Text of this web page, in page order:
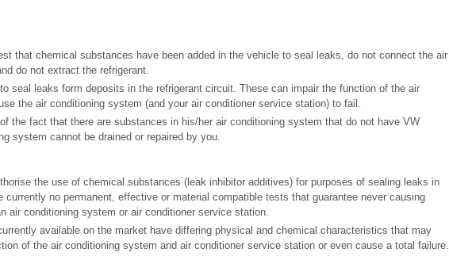
that chemical substances have been added in the vehicle to seal leaks, do not connect the air
do not extract the refrigerant.
seal leaks form deposits in the refrigerant circuit. These can impair the function of the air
the air conditioning system (and your air conditioner service station) to fail.
the fact that there are substances in his/her air conditioning system that do not have VW
system cannot be drained or repaired by you.
the use of chemical substances (leak inhibitor additives) for purposes of sealing leaks in
currently no permanent, effective or material compatible tests that guarantee never causing
air conditioning system or air conditioner service station.
available on the market have differing physical and chemical characteristics that may
of the air conditioning system and air conditioner service station or even cause a total failure.